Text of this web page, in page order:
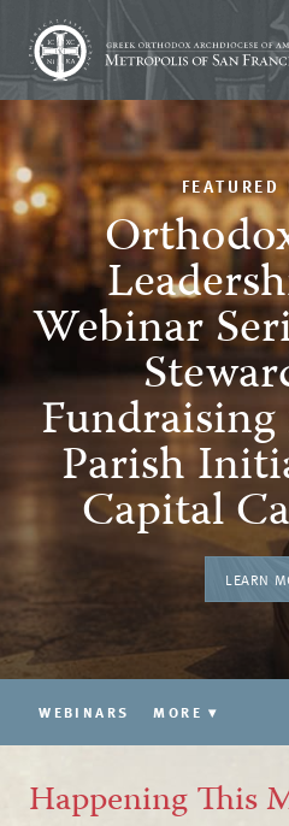
Webinar
Parish
Capital
LEARN
WEBINARS MORE▾
Happening This